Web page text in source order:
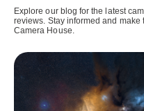
Explore our blog for the latest
reviews. Stay informed and
Camera House.